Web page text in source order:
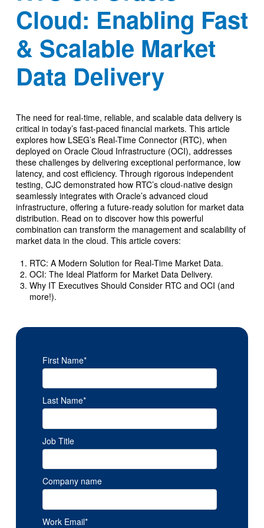
Cloud: Enabling Fast
& Scalable Market
Data Delivery
The need for real-time, reliable, and scalable data delivery is
critical in today’s fast-paced financial markets. This article
explores how LSEG’s Real-Time Connector (RTC), when
deployed on Oracle Cloud Infrastructure (OCI), addresses
these challenges by delivering exceptional performance, low
latency, and cost efficiency. Through rigorous independent
testing, CJC demonstrated how RTC’s cloud-native design
seamlessly integrates with Oracle’s advanced cloud
infrastructure, offering a future-ready solution for market data
distribution. Read on to discover how this powerful
combination can transform the management and scalability of
market data in the cloud. This article covers:
RTC: A Modern Solution for Real-Time Market Data.
OCI: The Ideal Platform for Market Data Delivery.
Why IT Executives Should Consider RTC and OCI (and
more!).
First Name*
Last Name*
Job Title
Company name
Work Email*